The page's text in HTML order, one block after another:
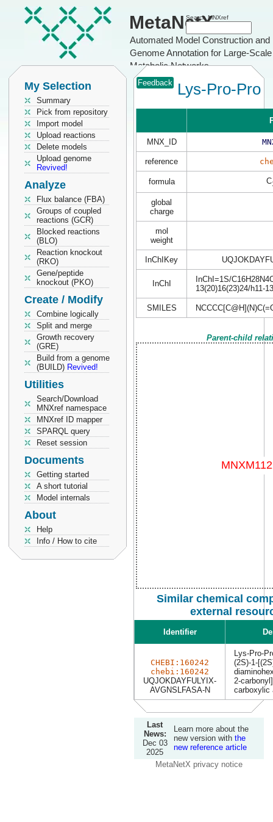
MetaNetX
Automated Model Construction and
Genome Annotation for Large-Scale
Metabolic Networks
Search MNXref
My Selection
Summary
Pick from repository
Import model
Upload reactions
Delete models
Upload genome
Revived!
Analyze
Flux balance (FBA)
Groups of coupled
reactions (GCR)
Blocked reactions
(BLO)
Reaction knockout
(RKO)
Gene/peptide
knockout (PKO)
Create / Modify
Combine logically
Split and merge
Growth recovery
(GRE)
Build from a genome
(BUILD) Revived!
Utilities
Search/Download
MNXref namespace
MNXref ID mapper
SPARQL query
Reset session
Documents
Getting started
A short tutorial
Model internals
About
Help
Info / How to cite
Feedback Lys-Pro-Pro
MNX_ID
reference
formula C
global
charge
mol
weight
InChIKey
InChI
InChI=1S/
13(20)16(23)24/h11-
SMILES
Parent-child
Similar chemical
external
Identifier
CHEBI:160242
chebi:160242
UQJOKDAYFULYIX-
AVGNSLFASA-N
Lys-Pro-
(2S)-1-
2-
carboxylic
Last
News:
Dec 03
2025
Learn more about the
new version with the
new reference article
MetaNetX privacy notice